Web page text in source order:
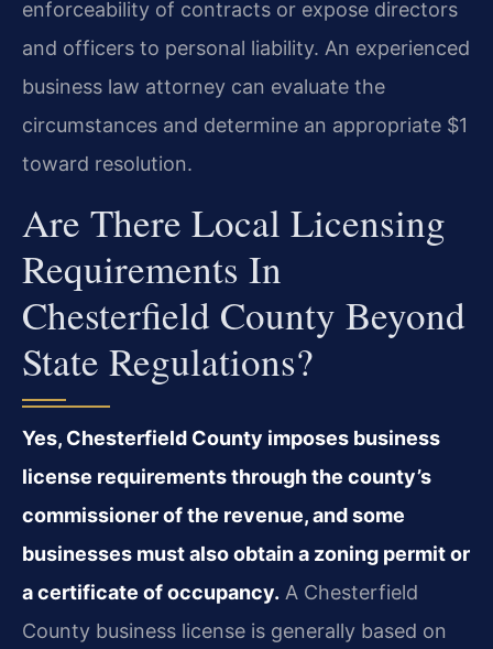
enforceability of contracts or expose directors
and officers to personal liability. An experienced
business law attorney can evaluate the
circumstances and determine an appropriate $1
toward resolution.
Are There Local Licensing
Requirements In
Chesterfield County Beyond
State Regulations?
Yes, Chesterfield County imposes business
license requirements through the county’s
commissioner of the revenue, and some
businesses must also obtain a zoning permit or
a certificate of occupancy. A Chesterfield
County business license is generally based on